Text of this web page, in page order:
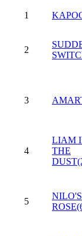
1
2
3
4
LIAM
THE
5
NILO'S